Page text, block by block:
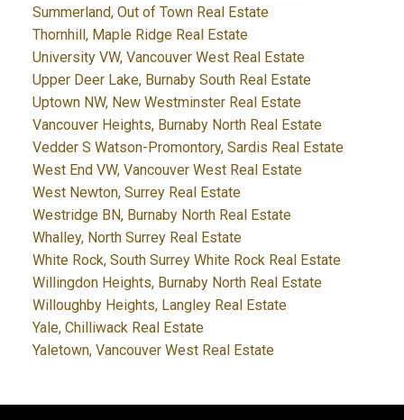
Summerland, Out of Town Real Estate
Thornhill, Maple Ridge Real Estate
University VW, Vancouver West Real Estate
Upper Deer Lake, Burnaby South Real Estate
Uptown NW, New Westminster Real Estate
Vancouver Heights, Burnaby North Real Estate
Vedder S Watson-Promontory, Sardis Real Estate
West End VW, Vancouver West Real Estate
West Newton, Surrey Real Estate
Westridge BN, Burnaby North Real Estate
Whalley, North Surrey Real Estate
White Rock, South Surrey White Rock Real Estate
Willingdon Heights, Burnaby North Real Estate
Willoughby Heights, Langley Real Estate
Yale, Chilliwack Real Estate
Yaletown, Vancouver West Real Estate